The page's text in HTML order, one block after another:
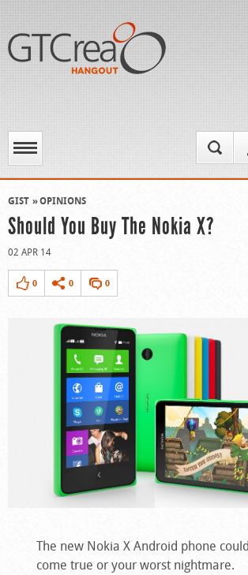
GIST OPINIONS
Should You Buy The Nokia X?
02 APR 14
0 0 0
The new Nokia X Android phone
come true or your worst nightmare.